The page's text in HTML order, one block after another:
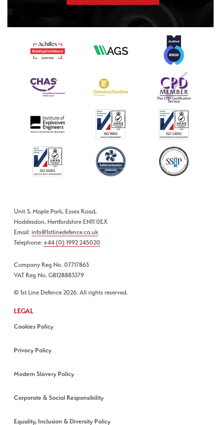
Unit 3, Maple Park, Essex Road,
Hoddesdon, Hertfordshire EN11 0EX
Email:info@1stlinedefence.co.uk
Telephone: +44 (0) 1992 245020
Company Reg No. 07717863
VAT Reg No. GB128883379
© 1st Line Defence 2026. All rights reserved.
LEGAL
Cookies Policy
Privacy Policy
Modern Slavery Policy
Corporate & Social Responsibility
Equality, Inclusion & Diversity Policy